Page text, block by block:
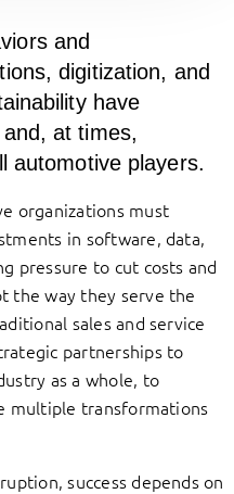
and
digitization, and
have
at times,
automotive players.
organizations must
in software, data,
pressure to cut costs and
the way they serve the
sales and service
partnerships to
as a whole, to
multiple transformations
success depends on